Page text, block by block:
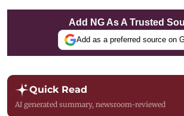
Add NG As A Trusted
Add as a preferred source on
Quick Read
AI generated summary, newsroom-reviewed